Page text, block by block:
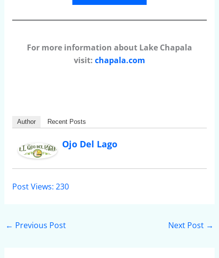
For more information about Lake Chapala
visit: chapala.com
Author Recent Posts
Ojo Del Lago
Post Views: 230
← Previous Post Next Post →